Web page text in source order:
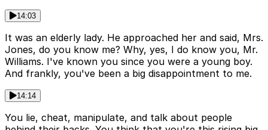
14:03
It was an elderly lady. He approached her and said, Mrs.
Jones, do you know me? Why, yes, I do know you, Mr.
Williams. I've known you since you were a young boy.
And frankly, you've been a big disappointment to me.
14:14
You lie, cheat, manipulate, and talk about people